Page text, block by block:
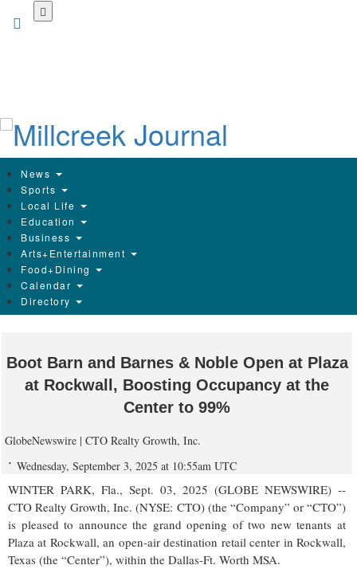
News
Sports
Local Life
Education
Business
Arts+Entertainment
Food+Dining
Calendar
Directory
Boot Barn and Barnes & Noble Open at Plaza
at Rockwall, Boosting Occupancy at the
Center to 99%
GlobeNewswire | CTO Realty Growth, Inc.
Wednesday, September 3, 2025 at 10:55am UTC
WINTER PARK, Fla., Sept. 03, 2025 (GLOBE NEWSWIRE) --
CTO Realty Growth, Inc. (NYSE: CTO) (the “Company” or “CTO”)
is pleased to announce the grand opening of two new tenants at
Plaza at Rockwall, an open-air destination retail center in Rockwall,
Texas (the “Center”), within the Dallas-Ft. Worth MSA.